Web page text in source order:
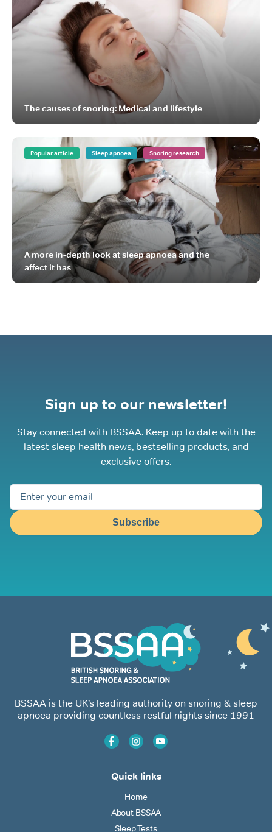
The causes of snoring: Medical and lifestyle
Popular article Sleep apnoea Snoring research
A more in-depth look at sleep apnoea and the
affect it has
Sign up to our newsletter!
Stay connected with BSSAA. Keep up to date with the
latest sleep health news, bestselling products, and
exclusive offers.
Subscribe
BSSAA is the UK’s leading authority on snoring & sleep
apnoea providing countless restful nights since 1991
Quick links
Home
About BSSAA
Sleep Tests